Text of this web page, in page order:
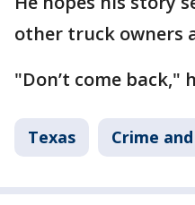
other truck owners
"Don’t come back,"
Texas Crime